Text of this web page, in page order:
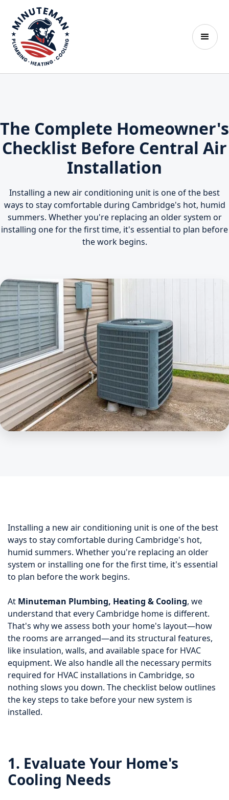
The Complete Homeowner's
Checklist Before Central Air
Installation
Installing a new air conditioning unit is one of the best
ways to stay comfortable during Cambridge's hot, humid
summers. Whether you're replacing an older system or
installing one for the first time, it's essential to plan before
the work begins.
Installing a new air conditioning unit is one of the best
ways to stay comfortable during Cambridge's hot,
humid summers. Whether you're replacing an older
system or installing one for the first time, it's essential
to plan before the work begins.
At Minuteman Plumbing, Heating & Cooling, we
understand that every Cambridge home is different.
That's why we assess both your home's layout—how
the rooms are arranged—and its structural features,
like insulation, walls, and available space for HVAC
equipment. We also handle all the necessary permits
required for HVAC installations in Cambridge, so
nothing slows you down. The checklist below outlines
the key steps to take before your new system is
installed.
1. Evaluate Your Home's
Cooling Needs